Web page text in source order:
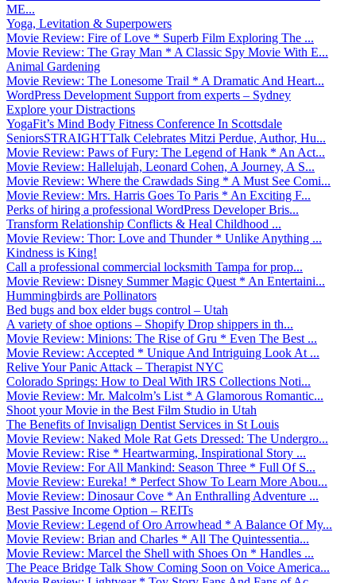
ME...
Yoga, Levitation & Superpowers
Movie Review: Fire of Love * Superb Film Exploring The ...
Movie Review: The Gray Man * A Classic Spy Movie With E...
Animal Gardening
Movie Review: The Lonesome Trail * A Dramatic And Heart...
WordPress Development Support from experts – Sydney
Explore your Distractions
YogaFit’s Mind Body Fitness Conference In Scottsdale
SeniorsSTRAIGHTTalk Celebrates Mitzi Perdue, Author, Hu...
Movie Review: Paws of Fury: The Legend of Hank * An Act...
Movie Review: Hallelujah, Leonard Cohen, A Journey, A S...
Movie Review: Where the Crawdads Sing * A Must See Comi...
Movie Review: Mrs. Harris Goes To Paris * An Exciting F...
Perks of hiring a professional WordPress Developer Bris...
Transform Relationship Conflicts & Heal Childhood ...
Movie Review: Thor: Love and Thunder * Unlike Anything ...
Kindness is King!
Call a professional commercial locksmith Tampa for prop...
Movie Review: Disney Summer Magic Quest * An Entertaini...
Hummingbirds are Pollinators
Bed bugs and box elder bugs control – Utah
A variety of shoe options – Shopify Drop shippers in th...
Movie Review: Minions: The Rise of Gru * Even The Best ...
Movie Review: Accepted * Unique And Intriguing Look At ...
Relive Your Panic Attack – Therapist NYC
Colorado Springs: How to Deal With IRS Collections Noti...
Movie Review: Mr. Malcolm’s List * A Glamorous Romantic...
Shoot your Movie in the Best Film Studio in Utah
The Benefits of Invisalign Dentist Services in St Louis
Movie Review: Naked Mole Rat Gets Dressed: The Undergro...
Movie Review: Rise * Heartwarming, Inspirational Story ...
Movie Review: For All Mankind: Season Three * Full Of S...
Movie Review: Eureka! * Perfect Show To Learn More Abou...
Movie Review: Dinosaur Cove * An Enthralling Adventure ...
Best Passive Income Option – REITs
Movie Review: Legend of Oro Arrowhead * A Balance Of My...
Movie Review: Brian and Charles * All The Quintessentia...
Movie Review: Marcel the Shell with Shoes On * Handles ...
The Peace Bridge Talk Show Coming Soon on Voice America...